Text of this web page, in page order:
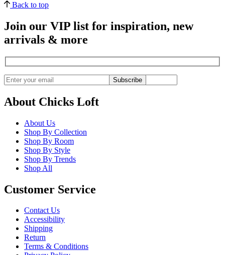
Back to top
Join our VIP list for inspiration, new
arrivals & more
Subscribe
About Chicks Loft
About Us
Shop By Collection
Shop By Room
Shop By Style
Shop By Trends
Shop All
Customer Service
Contact Us
Accessibility
Shipping
Return
Terms & Conditions